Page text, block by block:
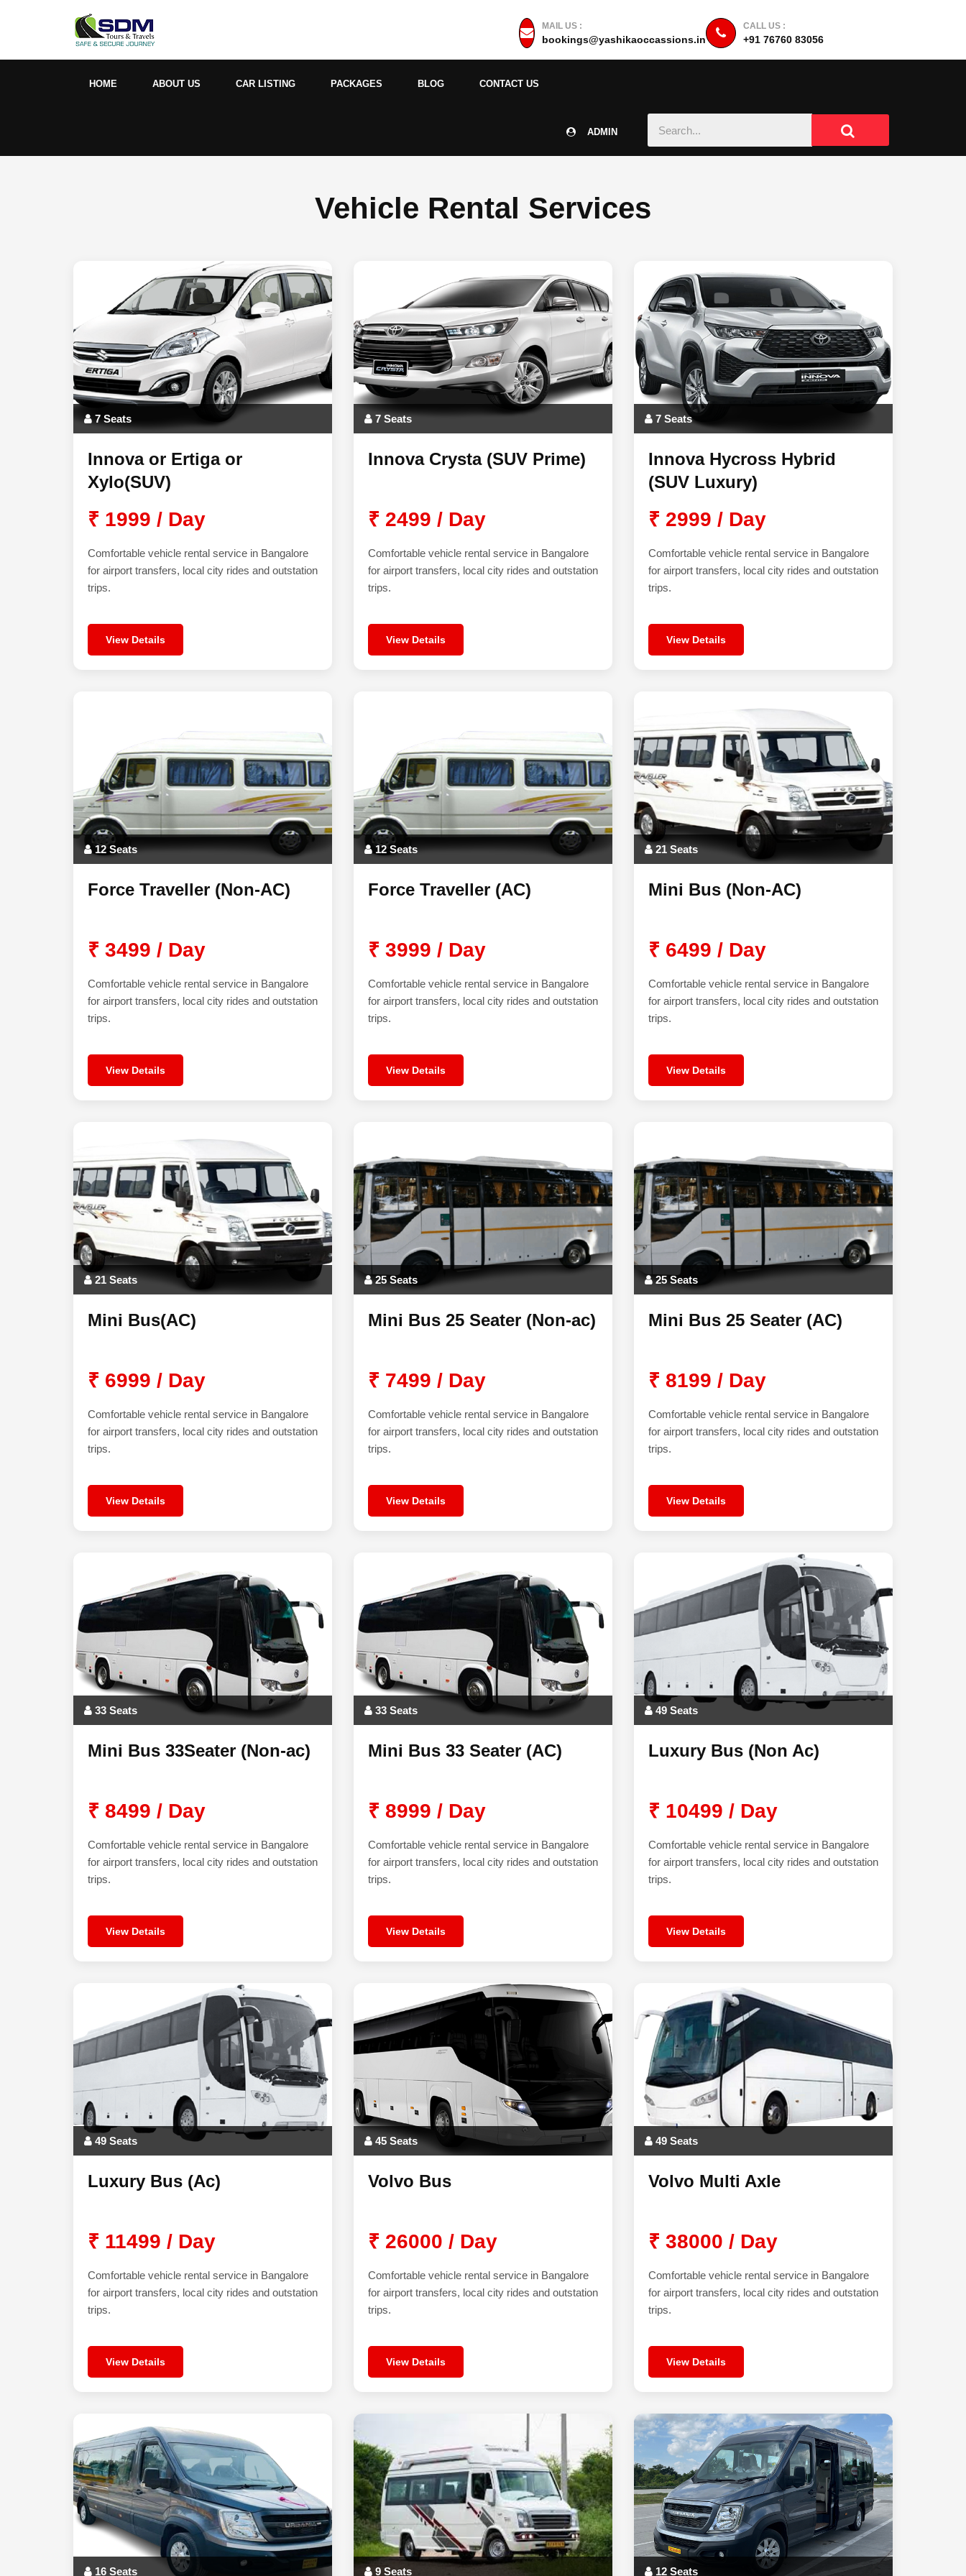
MAIL US :
bookings@yashikaoccassions.in
CALL US :
+91 76760 83056
HOME ABOUT US CAR LISTING PACKAGES BLOG CONTACT US
ADMIN
Vehicle Rental Services
7 Seats
Innova or Ertiga or
Xylo(SUV)
₹ 1999 / Day
Comfortable vehicle rental service in Bangalore
for airport transfers, local city rides and outstation
trips.
View Details
7 Seats
Innova Crysta (SUV Prime)
₹ 2499 / Day
Comfortable vehicle rental service in Bangalore
for airport transfers, local city rides and outstation
trips.
View Details
7 Seats
Innova Hycross Hybrid
(SUV Luxury)
₹ 2999 / Day
Comfortable vehicle rental service in Bangalore
for airport transfers, local city rides and outstation
trips.
View Details
12 Seats
Force Traveller (Non-AC)
₹ 3499 / Day
Comfortable vehicle rental service in Bangalore
for airport transfers, local city rides and outstation
trips.
View Details
12 Seats
Force Traveller (AC)
₹ 3999 / Day
Comfortable vehicle rental service in Bangalore
for airport transfers, local city rides and outstation
trips.
View Details
21 Seats
Mini Bus (Non-AC)
₹ 6499 / Day
Comfortable vehicle rental service in Bangalore
for airport transfers, local city rides and outstation
trips.
View Details
21 Seats
Mini Bus(AC)
₹ 6999 / Day
Comfortable vehicle rental service in Bangalore
for airport transfers, local city rides and outstation
trips.
View Details
25 Seats
Mini Bus 25 Seater (Non-ac)
₹ 7499 / Day
Comfortable vehicle rental service in Bangalore
for airport transfers, local city rides and outstation
trips.
View Details
25 Seats
Mini Bus 25 Seater (AC)
₹ 8199 / Day
Comfortable vehicle rental service in Bangalore
for airport transfers, local city rides and outstation
trips.
View Details
33 Seats
Mini Bus 33Seater (Non-ac)
₹ 8499 / Day
Comfortable vehicle rental service in Bangalore
for airport transfers, local city rides and outstation
trips.
View Details
33 Seats
Mini Bus 33 Seater (AC)
₹ 8999 / Day
Comfortable vehicle rental service in Bangalore
for airport transfers, local city rides and outstation
trips.
View Details
49 Seats
Luxury Bus (Non Ac)
₹ 10499 / Day
Comfortable vehicle rental service in Bangalore
for airport transfers, local city rides and outstation
trips.
View Details
49 Seats
Luxury Bus (Ac)
₹ 11499 / Day
Comfortable vehicle rental service in Bangalore
for airport transfers, local city rides and outstation
trips.
View Details
45 Seats
Volvo Bus
₹ 26000 / Day
Comfortable vehicle rental service in Bangalore
for airport transfers, local city rides and outstation
trips.
View Details
49 Seats
Volvo Multi Axle
₹ 38000 / Day
Comfortable vehicle rental service in Bangalore
for airport transfers, local city rides and outstation
trips.
View Details
16 Seats 9 Seats 12 Seats